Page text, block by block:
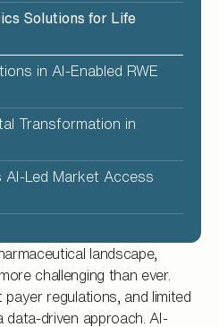
landscape,
challenging than ever.
regulations, and limited
data-driven approach. AI-
Solutions for Life
in AI-Enabled RWE
Transformation in
AI-Led Market Access